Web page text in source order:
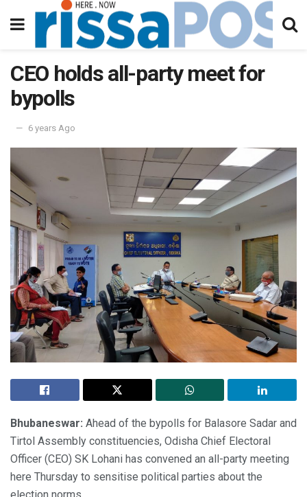
CEO holds all-party meet for
bypolls
6 years Ago
Bhubaneswar: Ahead of the bypolls for Balasore Sadar and
Tirtol Assembly constituencies, Odisha Chief Electoral
Officer (CEO) SK Lohani has convened an all-party meeting
here Thursday to sensitise political parties about the